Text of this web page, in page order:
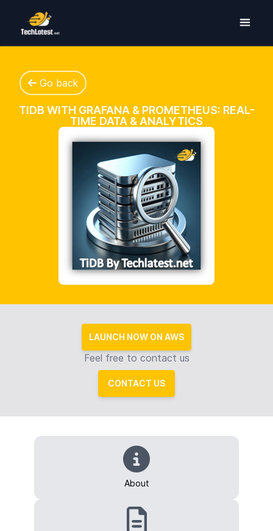
Go back
TIDB WITH GRAFANA & PROMETHEUS: REAL-
TIME DATA & ANALYTICS
LAUNCH NOW ON AWS
Feel free to contact us
CONTACT US
About